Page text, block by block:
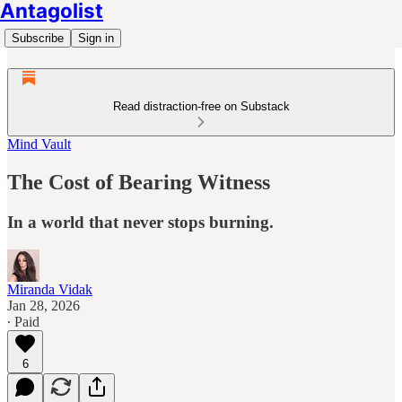
Antagolist
Subscribe Sign in
Read distraction-free on Substack
Mind Vault
The Cost of Bearing Witness
In a world that never stops burning.
Miranda Vidak
Jan 28, 2026
∙ Paid
6